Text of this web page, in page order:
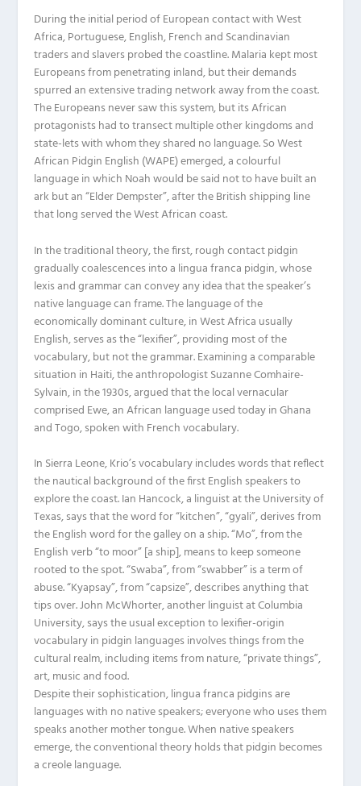
During the initial period of European contact with West
Africa, Portuguese, English, French and Scandinavian
traders and slavers probed the coastline. Malaria kept most
Europeans from penetrating inland, but their demands
spurred an extensive trading network away from the coast.
The Europeans never saw this system, but its African
protagonists had to transect multiple other kingdoms and
state-lets with whom they shared no language. So West
African Pidgin English (WAPE) emerged, a colourful
language in which Noah would be said not to have built an
ark but an “Elder Dempster”, after the British shipping line
that long served the West African coast.
In the traditional theory, the first, rough contact pidgin
gradually coalescences into a lingua franca pidgin, whose
lexis and grammar can convey any idea that the speaker’s
native language can frame. The language of the
economically dominant culture, in West Africa usually
English, serves as the “lexifier”, providing most of the
vocabulary, but not the grammar. Examining a comparable
situation in Haiti, the anthropologist Suzanne Comhaire-
Sylvain, in the 1930s, argued that the local vernacular
comprised Ewe, an African language used today in Ghana
and Togo, spoken with French vocabulary.
In Sierra Leone, Krio’s vocabulary includes words that reflect
the nautical background of the first English speakers to
explore the coast. Ian Hancock, a linguist at the University of
Texas, says that the word for “kitchen”, “gyali”, derives from
the English word for the galley on a ship. “Mo”, from the
English verb “to moor” [a ship], means to keep someone
rooted to the spot. “Swaba”, from “swabber” is a term of
abuse. “Kyapsay”, from “capsize”, describes anything that
tips over. John McWhorter, another linguist at Columbia
University, says the usual exception to lexifier-origin
vocabulary in pidgin languages involves things from the
cultural realm, including items from nature, “private things”,
art, music and food.
Despite their sophistication, lingua franca pidgins are
languages with no native speakers; everyone who uses them
speaks another mother tongue. When native speakers
emerge, the conventional theory holds that pidgin becomes
a creole language.